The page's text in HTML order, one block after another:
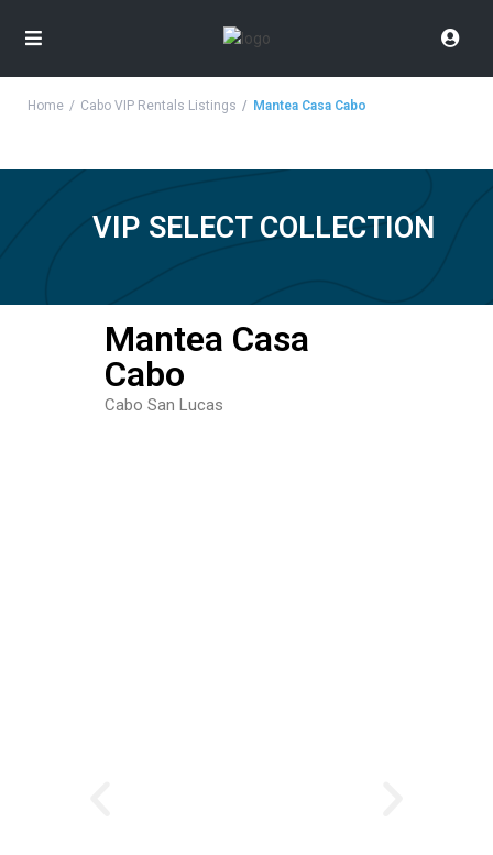
Home Cabo VIP Rentals Listings Mantea Casa Cabo
VIP SELECT COLLECTION
Mantea Casa
Cabo
Cabo San Lucas